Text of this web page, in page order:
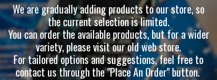
We are gradually adding products to our store, so
the current selection is limited.
You can order the available products, but for a wider
variety, please visit ourold web store.
For tailored options and suggestions, feel free to
contact us through the "Place An Order" button.